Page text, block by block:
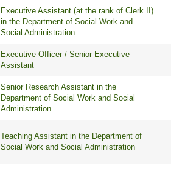
Executive Assistant (at the rank of Clerk II)
in the Department of Social Work and
Social Administration
Executive Officer / Senior Executive
Assistant
Senior Research Assistant in the
Department of Social Work and Social
Administration
Teaching Assistant in the Department of
Social Work and Social Administration